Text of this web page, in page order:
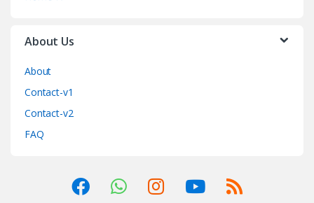
About Us
About
Contact-v1
Contact-v2
FAQ